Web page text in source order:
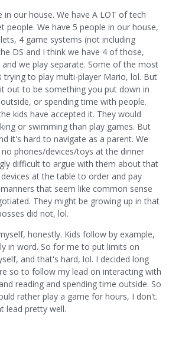
in our house. We have A LOT of tech
people. We have 5 people in our house,
4 game systems (not including
DS and I think we have 4 of those,
we play separate. Some of the most
trying to play multi-player Mario, lol. But
out to be something you put down in
or spending time with people.
kids have accepted it. They would
or swimming than play games. But
it's hard to navigate as a parent. We
phones/devices/toys at the dinner
difficult to argue with them about that
at the table to order and pay
that seem like common sense
They might be growing up in that
did not, lol.
honestly. Kids follow by example,
in word. So for me to put limits on
and that's hard, lol. I decided long
so to follow my lead on interacting with
reading and spending time outside. So
rather play a game for hours, I don't.
lead pretty well.